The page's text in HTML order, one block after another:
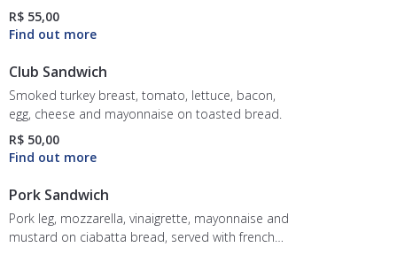
R$ 55,00
Club Sandwich
Smoked turkey breast, tomato, lettuce, bacon,
egg, cheese and mayonnaise on toasted bread.
R$ 50,00
Pork Sandwich
Pork leg, mozzarella, vinaigrette, mayonnaise and
mustard on ciabatta bread, served with french